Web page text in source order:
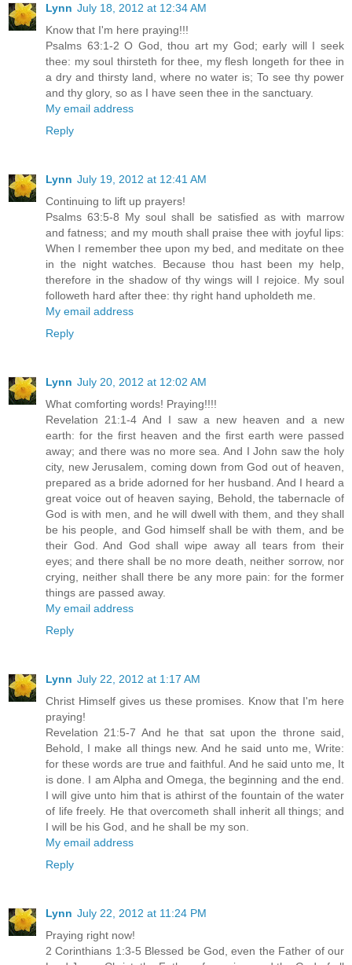
Lynn July 18, 2012 at 12:34 AM
Know that I'm here praying!!!
Psalms 63:1-2 O God, thou art my God; early will I seek
thee: my soul thirsteth for thee, my flesh longeth for thee in
a dry and thirsty land, where no water is; To see thy power
and thy glory, so as I have seen thee in the sanctuary.
My email address
Reply
Lynn July 19, 2012 at 12:41 AM
Continuing to lift up prayers!
Psalms 63:5-8 My soul shall be satisfied as with marrow
and fatness; and my mouth shall praise thee with joyful lips:
When I remember thee upon my bed, and meditate on thee
in the night watches. Because thou hast been my help,
therefore in the shadow of thy wings will I rejoice. My soul
followeth hard after thee: thy right hand upholdeth me.
My email address
Reply
Lynn July 20, 2012 at 12:02 AM
What comforting words! Praying!!!!
Revelation 21:1-4 And I saw a new heaven and a new
earth: for the first heaven and the first earth were passed
away; and there was no more sea. And I John saw the holy
city, new Jerusalem, coming down from God out of heaven,
prepared as a bride adorned for her husband. And I heard a
great voice out of heaven saying, Behold, the tabernacle of
God is with men, and he will dwell with them, and they shall
be his people, and God himself shall be with them, and be
their God. And God shall wipe away all tears from their
eyes; and there shall be no more death, neither sorrow, nor
crying, neither shall there be any more pain: for the former
things are passed away.
My email address
Reply
Lynn July 22, 2012 at 1:17 AM
Christ Himself gives us these promises. Know that I'm here
praying!
Revelation 21:5-7 And he that sat upon the throne said,
Behold, I make all things new. And he said unto me, Write:
for these words are true and faithful. And he said unto me, It
is done. I am Alpha and Omega, the beginning and the end.
I will give unto him that is athirst of the fountain of the water
of life freely. He that overcometh shall inherit all things; and
I will be his God, and he shall be my son.
My email address
Reply
Lynn July 22, 2012 at 11:24 PM
Praying right now!
2 Corinthians 1:3-5 Blessed be God, even the Father of our